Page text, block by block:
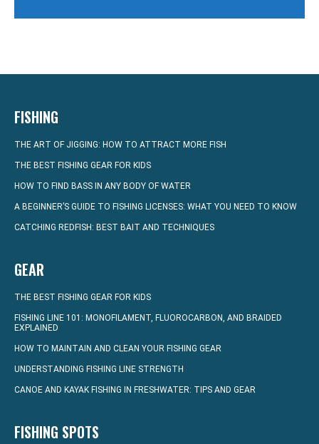
FISHING
THE ART OF JIGGING: HOW TO ATTRACT MORE FISH
THE BEST FISHING GEAR FOR KIDS
HOW TO FIND BASS IN ANY BODY OF WATER
A BEGINNER’S GUIDE TO FISHING LICENSES: WHAT YOU NEED TO KNOW
CATCHING REDFISH: BEST BAIT AND TECHNIQUES
GEAR
THE BEST FISHING GEAR FOR KIDS
FISHING LINE 101: MONOFILAMENT, FLUOROCARBON, AND BRAIDED
EXPLAINED
HOW TO MAINTAIN AND CLEAN YOUR FISHING GEAR
UNDERSTANDING FISHING LINE STRENGTH
CANOE AND KAYAK FISHING IN FRESHWATER: TIPS AND GEAR
FISHING SPOTS